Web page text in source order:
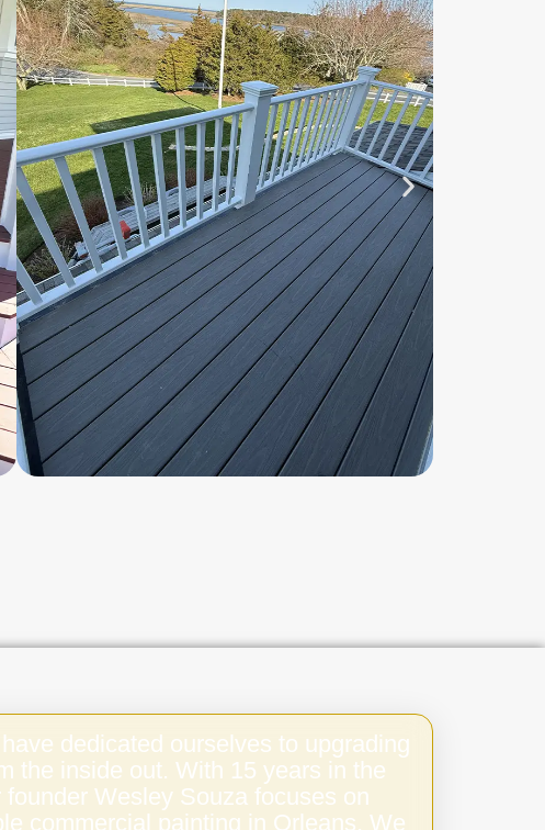
dedicated ourselves to upgrading
the inside out. With 15 years in the
founder Wesley Souza focuses on
commercial painting in Orleans. We